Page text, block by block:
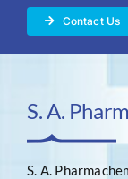
Contact Us
S. A.
S. A.